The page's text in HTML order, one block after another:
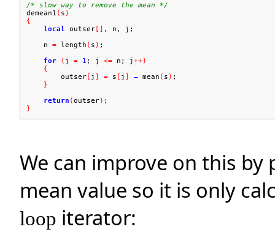
/* slow way to remove the mean */
demean1 ( s )
{
local
outser [] , n, j;
n = length ( s ) ;
for
( j = 1 ; j <= n; j++)
{
outser [ j ] = s [ j ] – mean ( s ) ;
}
return (outser) ;
}
We can improve on this
mean value so it is only
loop iterator: